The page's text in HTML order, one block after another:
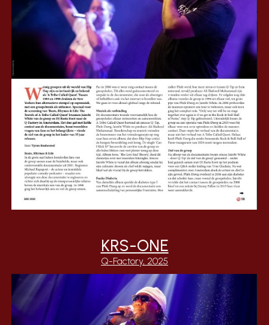
KRS-ONE
Q-Factory, 2025